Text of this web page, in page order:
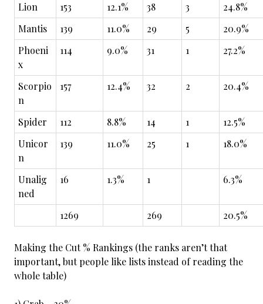
Lion
153 12.1% 38 3
24.8%
Mantis
139 11.0% 29 5
20.9%
Phoeni
x
114 9.0% 31 1 27.2%
Scorpio
n
157 12.4% 32 2 20.4%
Spider 112 8.8% 14 1
12.5%
Unicor
n
139 11.0% 25 1 18.0%
Unalig
ned
16 1.3% 1 6.3%
1269 269 20.5%
Making the Cut % Rankings (the ranks aren’t that
important, but people like lists instead of reading the
whole table)